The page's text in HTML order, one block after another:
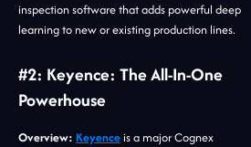
inspection software that adds powerful deep
learning to new or existing production lines.
#2: Keyence: The All-In-One
Powerhouse
Overview: Keyenceis a major Cognex